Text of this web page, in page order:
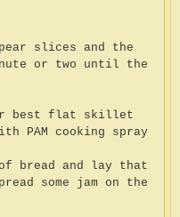
slices and the
or two until the
best flat skillet
PAM cooking spray
bread and lay that
some jam on the